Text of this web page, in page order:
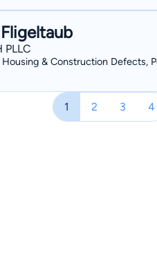
PLLC
& Construction Defects,
1 2 3 4